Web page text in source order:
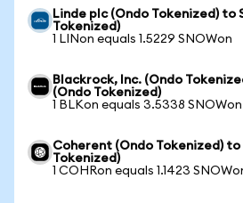
Linde plc (Ondo Tokenized) to
Tokenized)
1 LINon equals 1.5229 SNOWon
Blackrock, Inc. (Ondo
(Ondo Tokenized)
1 BLKon equals 3.5338 SNOWon
Coherent (Ondo Tokenized)
Tokenized)
1 COHRon equals 1.1423